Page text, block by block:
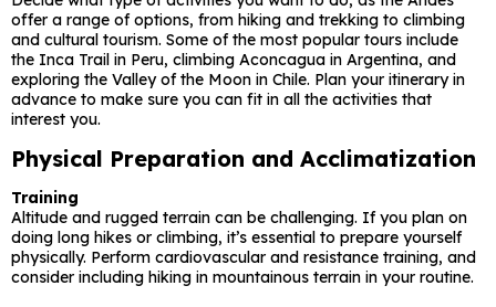
offer a range of options, from hiking and trekking to climbing
and cultural tourism. Some of the most popular tours include
the Inca Trail in Peru, climbing Aconcagua in Argentina, and
exploring the Valley of the Moon in Chile. Plan your itinerary in
advance to make sure you can fit in all the activities that
interest you.
Physical Preparation and Acclimatization
Training
Altitude and rugged terrain can be challenging. If you plan on
doing long hikes or climbing, it’s essential to prepare yourself
physically. Perform cardiovascular and resistance training, and
consider including hiking in mountainous terrain in your routine.